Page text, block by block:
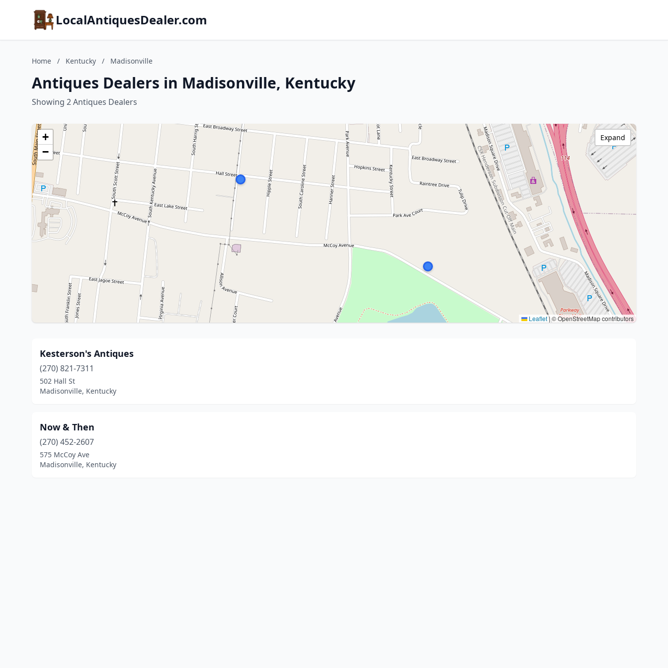
LocalAntiquesDealer.com
Home / Kentucky / Madisonville
Antiques Dealers in Madisonville, Kentucky
Showing 2 Antiques Dealers
+
−
Leaflet|© OpenStreetMap contributors
Expand
Kesterson's Antiques
(270) 821-7311
502 Hall St
Madisonville, Kentucky
Now & Then
(270) 452-2607
575 McCoy Ave
Madisonville, Kentucky